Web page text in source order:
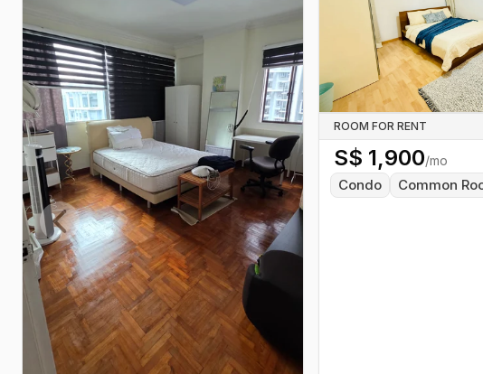
ROOM FOR RENT
S$ 1,900/mo
Condo Common
Previous slide